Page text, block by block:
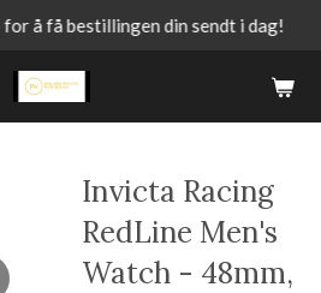
å få bestillingen din sendt i dag!
Invicta Racing
RedLine Men's
Watch - 48mm,